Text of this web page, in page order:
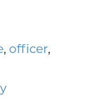
, officer,